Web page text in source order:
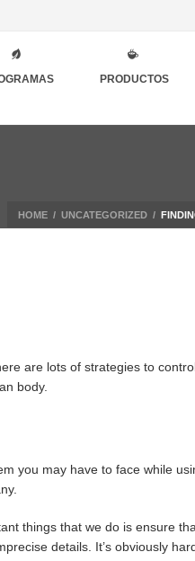
PRODUCTOS
HOME / UNCATEGORIZED /
are lots of strategies to
body.
you may have to face while
things that we do is ensure
details. It’s obviously